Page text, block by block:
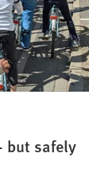
but safely